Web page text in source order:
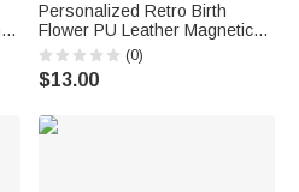
Personalized Retro Birth
Flower PU Leather Magnetic
Bookmark Cilp with Name Daily
Use Graduation Birthday Gift
for Bookworms Students
(0)
$13.00